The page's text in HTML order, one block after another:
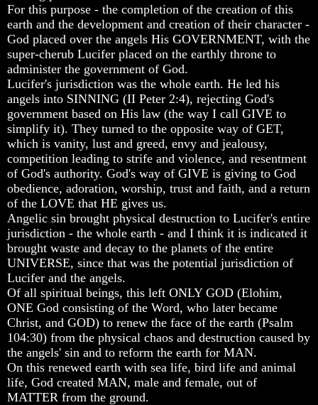
We
Use
The
Old
Testament
The
Hidden
Knowledge
How
Religion
Deceives
You
A
World
Held
Captive
The
Ark
And
Noah
Weeks
Of
Daniel
The
Exile
For this purpose - the completion of the creation of this
earth and the development and creation of their character -
God placed over the angels His GOVERNMENT, with the
super-cherub Lucifer placed on the earthly throne to
administer the government of God.
Lucifer's jurisdiction was the whole earth. He led his
angels into SINNING (II Peter 2:4), rejecting God's
government based on His law (the way I call GIVE to
simplify it). They turned to the opposite way of GET,
which is vanity, lust and greed, envy and jealousy,
competition leading to strife and violence, and resentment
of God's authority. God's way of GIVE is giving to God
obedience, adoration, worship, trust and faith, and a return
of the LOVE that HE gives us.
Angelic sin brought physical destruction to Lucifer's entire
jurisdiction - the whole earth - and I think it is indicated it
brought waste and decay to the planets of the entire
UNIVERSE, since that was the potential jurisdiction of
Lucifer and the angels.
Of all spiritual beings, this left ONLY GOD (Elohim,
ONE God consisting of the Word, who later became
Christ, and GOD) to renew the face of the earth (Psalm
104:30) from the physical chaos and destruction caused by
the angels' sin and to reform the earth for MAN.
On this renewed earth with sea life, bird life and animal
life, God created MAN, male and female, out of
MATTER from the ground.
We
Use
The
Old
Testament
The
Hidden
Knowledge
How
Religion
Deceives
You
A
World
Held
Captive
The
Ark
And
Noah
Weeks
Of
Daniel
The
Exile
We
Use
The
Old
Testament
The
Hidden
Knowledge
How
Religion
Deceives
You
A
World
Held
Captive
The
Ark
And
Noah
Weeks
Of
Daniel
The
Exile